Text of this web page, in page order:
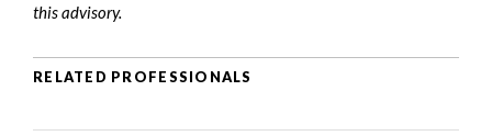
this advisory.
RELATED PROFESSIONALS